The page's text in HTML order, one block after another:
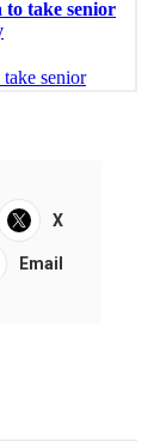
X
Email